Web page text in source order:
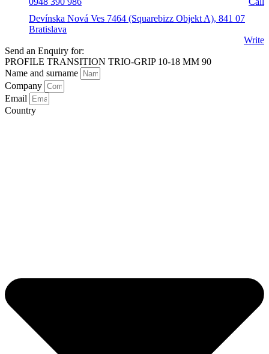
Devínska Nová Ves 7464 (Squarebizz Objekt A), 841 07
Bratislava
Write
Send an Enquiry for:
PROFILE TRANSITION TRIO-GRIP 10-18 MM 90
Name and surname
Company
Email
Country